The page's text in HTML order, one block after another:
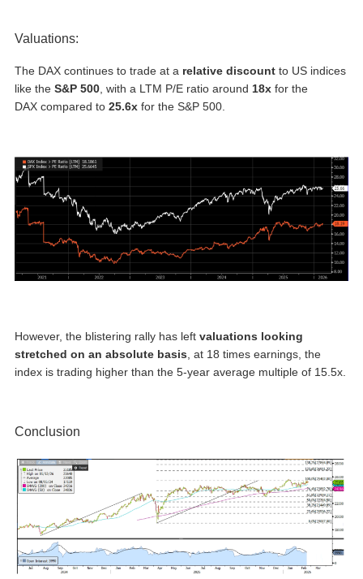
Valuations:
The DAX continues to trade at a relative discount to US indices
like the S&P 500 , with a LTM P/E ratio around 18x for the
DAX compared to 25.6x for the S&P 500.
However, the blistering rally has left valuations looking
stretched on an absolute basis , at 18 times earnings, the
index is trading higher than the 5-year average multiple of 15.5x.
Conclusion